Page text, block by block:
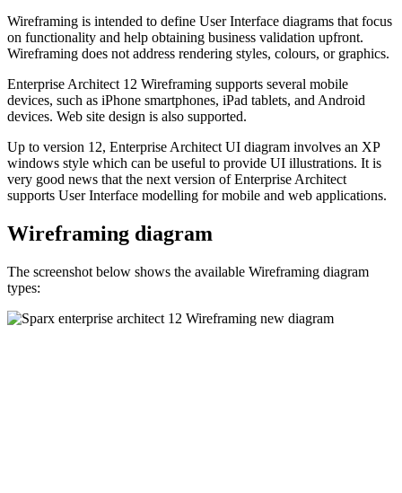
Wireframing is intended to define User Interface diagrams that focus
on functionality and help obtaining business validation upfront.
Wireframing does not address rendering styles, colours, or graphics.
Enterprise Architect 12 Wireframing supports several mobile
devices, such as iPhone smartphones, iPad tablets, and Android
devices. Web site design is also supported.
Up to version 12, Enterprise Architect UI diagram involves an XP
windows style which can be useful to provide UI illustrations. It is
very good news that the next version of Enterprise Architect
supports User Interface modelling for mobile and web applications.
Wireframing diagram
The screenshot below shows the available Wireframing diagram
types: